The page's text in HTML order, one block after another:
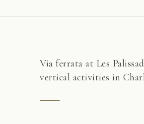
Via ferrata at Les
vertical activities in